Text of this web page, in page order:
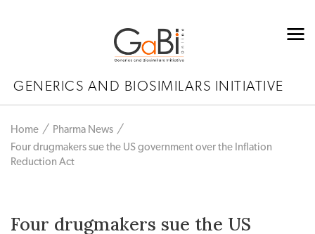
GENERICS AND BIOSIMILARS INITIATIVE
Home
Pharma News
Four drugmakers sue the US government over the Inflation
Reduction Act
Four drugmakers sue the US